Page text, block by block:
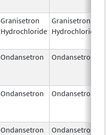
Granisetron
Hydrochloride
Granisetron
Hydrochloride
Ondansetron Ondansetron
Ondansetron Ondansetron
Ondansetron Ondansetron